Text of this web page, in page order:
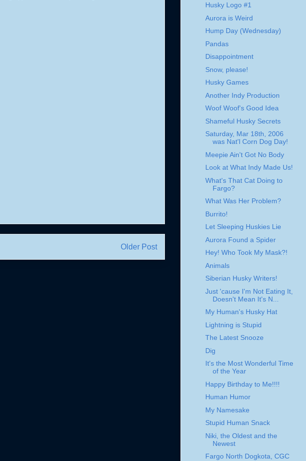
Older Post
Husky Logo #1
Aurora is Weird
Hump Day (Wednesday)
Pandas
Disappointment
Snow, please!
Husky Games
Another Indy Production
Woof Woof's Good Idea
Shameful Husky Secrets
Saturday, Mar 18th, 2006
was Nat'l Corn Dog Day!
Meepie Ain't Got No Body
Look at What Indy Made Us!
What's That Cat Doing to
Fargo?
What Was Her Problem?
Burrito!
Let Sleeping Huskies Lie
Aurora Found a Spider
Hey! Who Took My Mask?!
Animals
Siberian Husky Writers!
Just 'cause I'm Not Eating It,
Doesn't Mean It's N...
My Human's Husky Hat
Lightning is Stupid
The Latest Snooze
Dig
It's the Most Wonderful Time
of the Year
Happy Birthday to Me!!!!
Human Humor
My Namesake
Stupid Human Snack
Niki, the Oldest and the
Newest
Fargo North Dogkota, CGC